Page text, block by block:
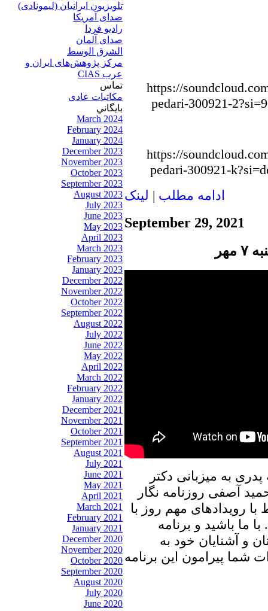
تلويزيون ايرانيان (ليمونادی)
صدای آمريکا
راديو فردا
صدای آلمان
الشرق الوسط
مرکز پژوهش‌های ايران و
عرب CIAS
تماس
مکاتبات عادی
بايگاني
March 2024
February 2024
January 2024
December 2023
November 2023
October 2023
September 2023
August 2023
July 2023
June 2023
May 2023
April 2023
March 2023
February 2023
January 2023
December 2022
November 2022
October 2022
September 2022
August 2022
July 2022
June 2022
May 2022
April 2022
March 2022
February 2022
January 2022
December 2021
November 2021
October 2021
September 2021
August 2021
July 2021
June 2021
May 2021
April 2021
March 2021
February 2021
January 2021
December 2020
November 2020
October 2020
September 2020
August 2020
July 2020
June 2020
https://
pedari-300921-
https://
pedari-300921-
ادامه مطلب | لينک
September 29, 2021
به میزبانی دکتر
آصفی روزنامه نگار
رویدادهای مهم روز با
ما باشید و برنامه
و آشنایان خود به
شما پیرامون این برنامه